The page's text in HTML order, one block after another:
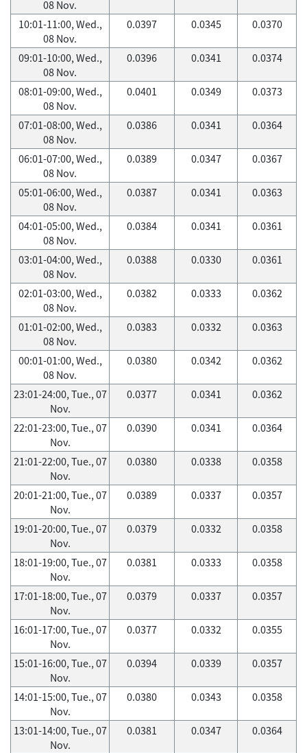
08 Nov.
10:01-11:00, Wed.,
08 Nov.
0.0397 0.0345 0.0370
09:01-10:00, Wed.,
08 Nov.
0.0396 0.0341 0.0374
08:01-09:00, Wed.,
08 Nov.
0.0401 0.0349 0.0373
07:01-08:00, Wed.,
08 Nov.
0.0386 0.0341 0.0364
06:01-07:00, Wed.,
08 Nov.
0.0389 0.0347 0.0367
05:01-06:00, Wed.,
08 Nov.
0.0387 0.0341 0.0363
04:01-05:00, Wed.,
08 Nov.
0.0384 0.0341 0.0361
03:01-04:00, Wed.,
08 Nov.
0.0388 0.0330 0.0361
02:01-03:00, Wed.,
08 Nov.
0.0382 0.0333 0.0362
01:01-02:00, Wed.,
08 Nov.
0.0383 0.0332 0.0363
00:01-01:00, Wed.,
08 Nov.
0.0380 0.0342 0.0362
23:01-24:00, Tue., 07
Nov.
0.0377 0.0341 0.0362
22:01-23:00, Tue., 07
Nov.
0.0390 0.0341 0.0364
21:01-22:00, Tue., 07
Nov.
0.0380 0.0338 0.0358
20:01-21:00, Tue., 07
Nov.
0.0389 0.0337 0.0357
19:01-20:00, Tue., 07
Nov.
0.0379 0.0332 0.0358
18:01-19:00, Tue., 07
Nov.
0.0381 0.0333 0.0358
17:01-18:00, Tue., 07
Nov.
0.0379 0.0337 0.0357
16:01-17:00, Tue., 07
Nov.
0.0377 0.0332 0.0355
15:01-16:00, Tue., 07
Nov.
0.0394 0.0339 0.0357
14:01-15:00, Tue., 07
Nov.
0.0380 0.0343 0.0358
13:01-14:00, Tue., 07
Nov.
0.0381 0.0347 0.0364